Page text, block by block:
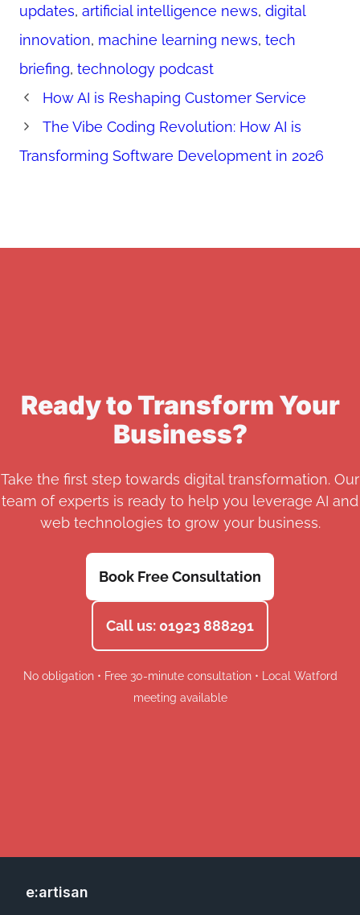
updates, artificial intelligence news, digital
innovation, machine learning news, tech
briefing, technology podcast
How AI is Reshaping Customer Service
The Vibe Coding Revolution: How AI is
Transforming Software Development in 2026
Ready to Transform Your
Business?
Take the first step towards digital transformation. Our
team of experts is ready to help you leverage AI and
web technologies to grow your business.
Book Free Consultation
Call us: 01923 888291
No obligation • Free 30-minute consultation • Local Watford
meeting available
e:artisan